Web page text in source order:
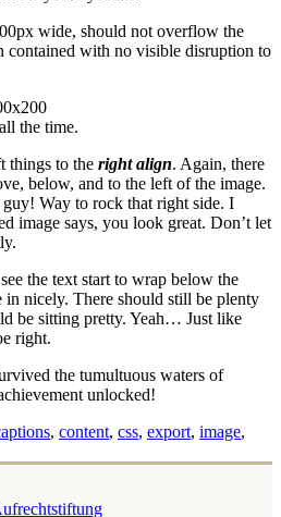
wide, should not overflow the
contained with no visible disruption to
the time.
things to the right align. Again, there
below, and to the left of the image.
Way to rock that right side. I
image says, you look great. Don’t let
the text start to wrap below the
in nicely. There should still be plenty
be sitting pretty. Yeah… Just like
right.
the tumultuous waters of
unlocked!
, content, css, export, image,